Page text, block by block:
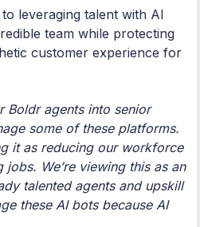
leveraging talent with AI
team while protecting
customer experience for
Boldr agents into senior
some of these platforms.
it as reducing our workforce
We’re viewing this as an
talented agents and upskill
these AI bots because AI